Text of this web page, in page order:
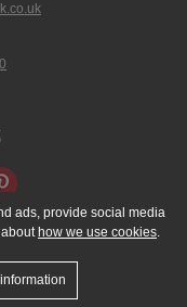
Ltd
Privacy Policy
T & C's
Support
Us
ads, provide social media
how we use cookies.